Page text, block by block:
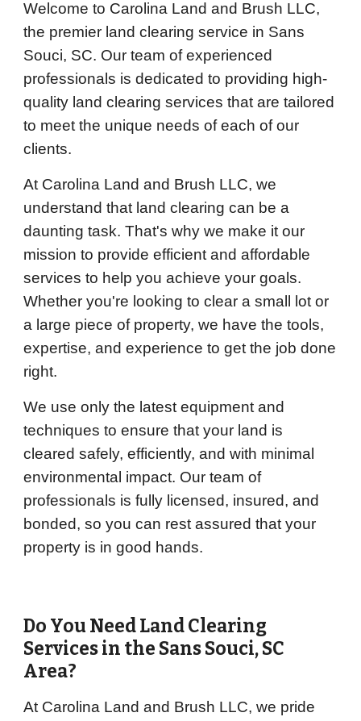
Welcome to Carolina Land and Brush LLC,
the premier land clearing service in Sans
Souci, SC. Our team of experienced
professionals is dedicated to providing high-
quality land clearing services that are tailored
to meet the unique needs of each of our
clients.
At Carolina Land and Brush LLC, we
understand that land clearing can be a
daunting task. That's why we make it our
mission to provide efficient and affordable
services to help you achieve your goals.
Whether you're looking to clear a small lot or
a large piece of property, we have the tools,
expertise, and experience to get the job done
right.
We use only the latest equipment and
techniques to ensure that your land is
cleared safely, efficiently, and with minimal
environmental impact. Our team of
professionals is fully licensed, insured, and
bonded, so you can rest assured that your
property is in good hands.
Do You Need Land Clearing
Services in the Sans Souci, SC
Area?
At Carolina Land and Brush LLC, we pride